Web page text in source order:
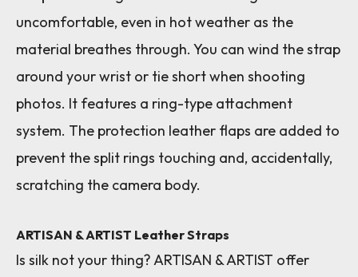
uncomfortable, even in hot weather as the
material breathes through. You can wind the strap
around your wrist or tie short when shooting
photos. It features a ring-type attachment
system. The protection leather flaps are added to
prevent the split rings touching and, accidentally,
scratching the camera body.
ARTISAN & ARTIST Leather Straps
Is silk not your thing? ARTISAN & ARTIST offer